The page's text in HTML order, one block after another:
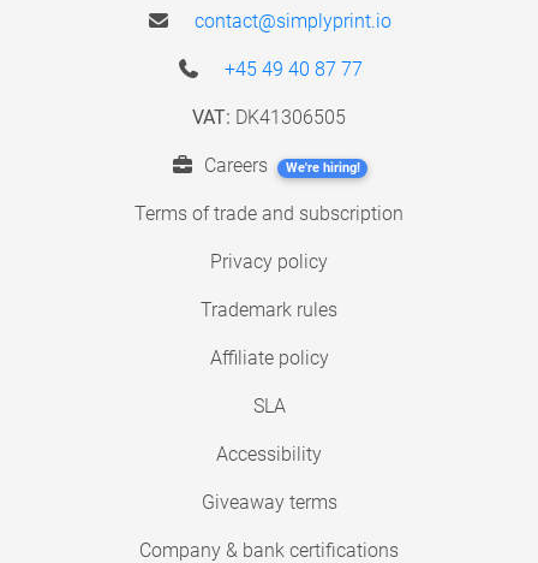
contact@simplyprint.io
+45 49 40 87 77
VAT: DK41306505
Careers We're hiring!
Terms of trade and subscription
Privacy policy
Trademark rules
Affiliate policy
SLA
Accessibility
Giveaway terms
Company & bank certifications